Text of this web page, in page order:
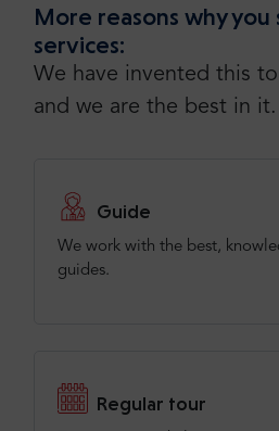
More reasons why you
services:
We have invented this
and we are the best in it.
Guide
We work with the best,
guides.
Regular tour